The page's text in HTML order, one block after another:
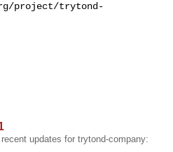
project/trytond-
updates for trytond-company: